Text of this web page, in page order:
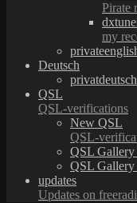
Pirate
my
Deutsch
privatdeutsch
QSL
QSL-verifications
New QSL
QSL-
QSL
QSL
updates
Updates on